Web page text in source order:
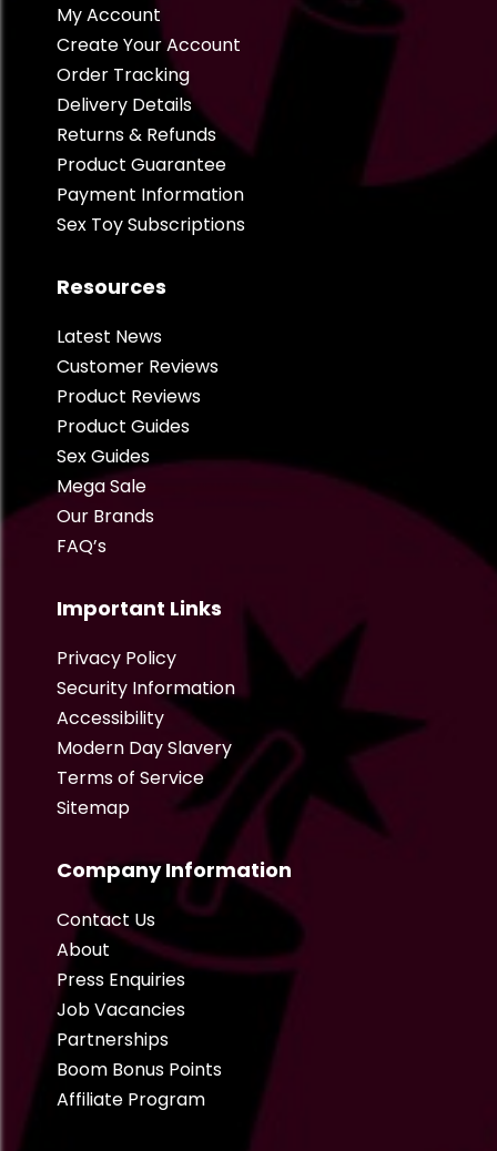
My Account
Create Your Account
Order Tracking
Delivery Details
Returns & Refunds
Product Guarantee
Payment Information
Sex Toy Subscriptions
Resources
Latest News
Customer Reviews
Product Reviews
Product Guides
Sex Guides
Mega Sale
Our Brands
FAQ’s
Important Links
Privacy Policy
Security Information
Accessibility
Modern Day Slavery
Terms of Service
Sitemap
Company Information
Contact Us
About
Press Enquiries
Job Vacancies
Partnerships
Boom Bonus Points
Affiliate Program